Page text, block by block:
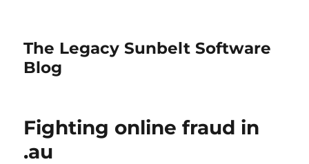
The Legacy Sunbelt Software
Blog
Fighting online fraud in
.au